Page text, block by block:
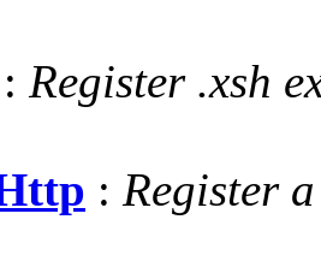
: Register .xsh
: Register